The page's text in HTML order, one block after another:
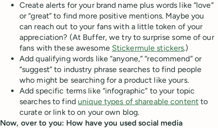
Create alerts for your brand name plus words like “love”
or “great” to find more positive mentions. Maybe you
can reach out to your fans with a little token of your
appreciation? (At Buffer, we try to surprise some of our
fans with these awesome Stickermule stickers.)
Add qualifying words like “anyone,” “recommend” or
“suggest” to industry phrase searches to find people
who might be searching for a product like yours.
Add specific terms like “infographic” to your topic
searches to find unique types of shareable content to
curate or link to on your own blog.
Now, over to you: How have you used social media